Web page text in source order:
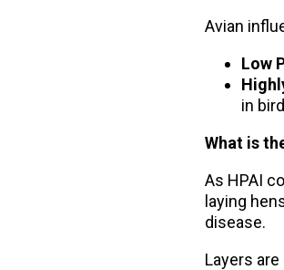
Avian
Low
in
What is
As HPAI
laying
disease.
Layers